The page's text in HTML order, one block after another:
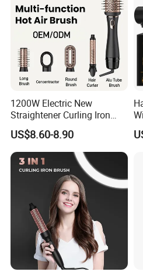
1200W Electric New
Straightener Curling Iron
Styler Comb Hot Air Brush
US$8.60-8.90